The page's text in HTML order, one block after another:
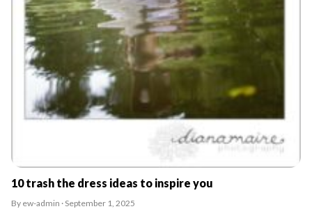
10 trash the dress ideas to inspire you
By ew-admin · September 1, 2025